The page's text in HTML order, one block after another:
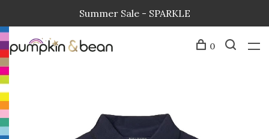
Summer Sale - SPARKLE
0